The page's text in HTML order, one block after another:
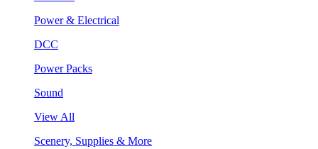
Power & Electrical
DCC
Power Packs
Sound
View All
Scenery, Supplies & More